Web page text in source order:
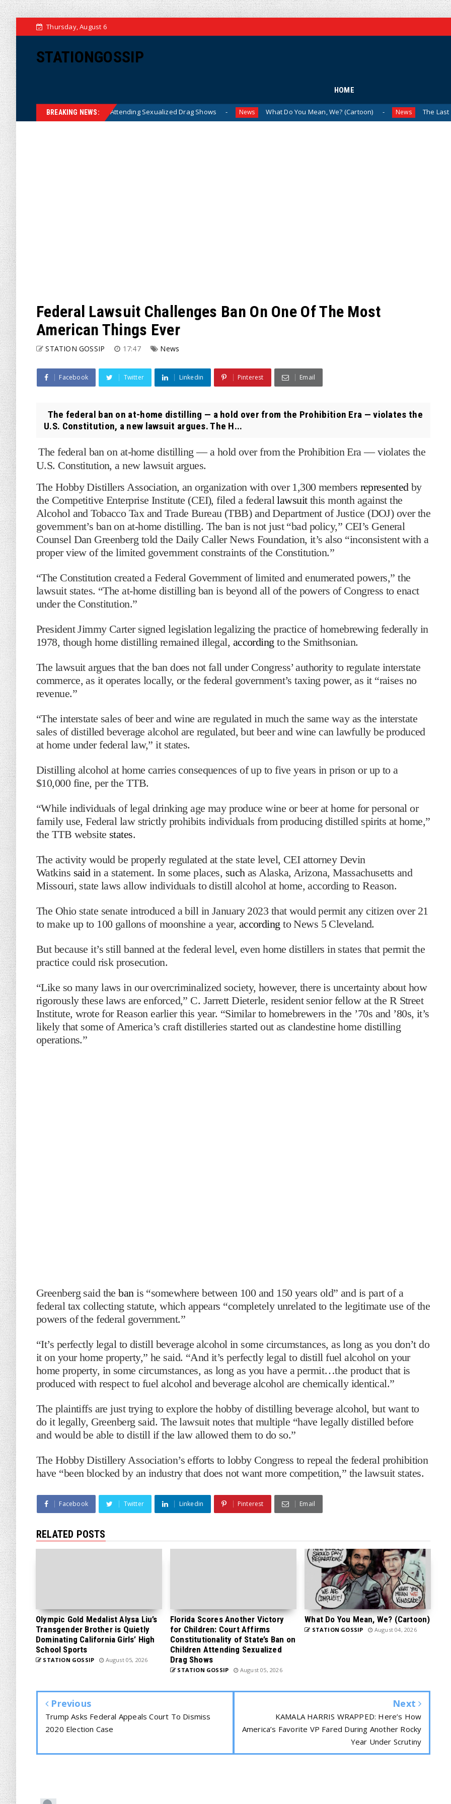
Thursday, August 6
STATIONGOSSIP
HOME
BREAKING NEWS:
Ban on Children Attending Sexualized Drag Shows News What Do You Mean, We? (Cartoon) News The Last Laugh
Federal Lawsuit Challenges Ban On One Of The Most
American Things Ever
STATION GOSSIP 17:47 News
Facebook Twitter Linkedin Pinterest Email
The federal ban on at-home distilling — a hold over from the Prohibition Era — violates the
U.S. Constitution, a new lawsuit argues. The H...
The federal ban on at-home distilling — a hold over from the Prohibition Era — violates the
U.S. Constitution, a new lawsuit argues.
The Hobby Distillers Association, an organization with over 1,300 members representedby
the Competitive Enterprise Institute (CEI), filed a federallawsuitthis month against the
Alcohol and Tobacco Tax and Trade Bureau (TBB) and Department of Justice (DOJ) over the
government’s ban on at-home distilling. The ban is not just “bad policy,” CEI’s General
Counsel Dan Greenberg told the Daily Caller News Foundation, it’s also “inconsistent with a
proper view of the limited government constraints of the Constitution.”
“The Constitution created a Federal Government of limited and enumerated powers,” the
lawsuit states. “The at-home distilling ban is beyond all of the powers of Congress to enact
under the Constitution.”
President Jimmy Carter signed legislation legalizing the practice of homebrewing federally in
1978, though home distilling remained illegal, according to the Smithsonian.
The lawsuit argues that the ban does not fall under Congress’ authority to regulate interstate
commerce, as it operates locally, or the federal government’s taxing power, as it “raises no
revenue.”
“The interstate sales of beer and wine are regulated in much the same way as the interstate
sales of distilled beverage alcohol are regulated, but beer and wine can lawfully be produced
at home under federal law,” it states.
Distilling alcohol at home carries consequences of up to five years in prison or up to a
$10,000 fine, per the TTB.
“While individuals of legal drinking age may produce wine or beer at home for personal or
family use, Federal law strictly prohibits individuals from producing distilled spirits at home,”
the TTB website states.
The activity would be properly regulated at the state level, CEI attorney Devin
Watkins saidin a statement. In some places, suchas Alaska, Arizona, Massachusetts and
Missouri, state laws allow individuals to distill alcohol at home, according to Reason.
The Ohio state senate introduced a bill in January 2023 that would permit any citizen over 21
to make up to 100 gallons of moonshine a year, according to News 5 Cleveland.
But because it’s still banned at the federal level, even home distillers in states that permit the
practice could risk prosecution.
“Like so many laws in our overcriminalized society, however, there is uncertainty about how
rigorously these laws are enforced,” C. Jarrett Dieterle, resident senior fellow at the R Street
Institute, wrote for Reason earlier this year. “Similar to homebrewers in the ’70s and ’80s, it’s
likely that some of America’s craft distilleries started out as clandestine home distilling
operations.”
Greenberg said thebanis “somewhere between 100 and 150 years old” and is part of a
federal tax collecting statute, which appears “completely unrelated to the legitimate use of the
powers of the federal government.”
“It’s perfectly legal to distill beverage alcohol in some circumstances, as long as you don’t do
it on your home property,” he said. “And it’s perfectly legal to distill fuel alcohol on your
home property, in some circumstances, as long as you have a permit…the product that is
produced with respect to fuel alcohol and beverage alcohol are chemically identical.”
The plaintiffs are just trying to explore the hobby of distilling beverage alcohol, but want to
do it legally, Greenberg said. The lawsuit notes that multiple “have legally distilled before
and would be able to distill if the law allowed them to do so.”
The Hobby Distillery Association’s efforts to lobby Congress to repeal the federal prohibition
have “been blocked by an industry that does not want more competition,” the lawsuit states.
Facebook Twitter Linkedin Pinterest Email
RELATED POSTS
Olympic Gold Medalist Alysa Liu’s
Transgender Brother is Quietly
Dominating California Girls’ High
School Sports
STATION GOSSIP August 05, 2026
Florida Scores Another Victory
for Children: Court Affirms
Constitutionality of State’s Ban on
Children Attending Sexualized
Drag Shows
STATION GOSSIP August 05, 2026
What Do You Mean, We? (Cartoon)
STATION GOSSIP August 04, 2026
Previous
Trump Asks Federal Appeals Court To Dismiss
2020 Election Case
Next
KAMALA HARRIS WRAPPED: Here’s How
America’s Favorite VP Fared During Another Rocky
Year Under Scrutiny